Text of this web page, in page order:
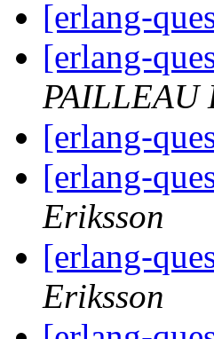
[erlang-
[erlang-
PAILLEAU
[erlang-
[erlang-
Eriksson
[erlang-
Eriksson